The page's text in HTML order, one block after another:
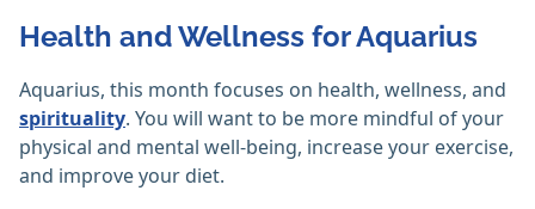
Health and Wellness for Aquarius
Aquarius, this month focuses on health, wellness, and
spirituality. You will want to be more mindful of your
physical and mental well-being, increase your exercise,
and improve your diet.